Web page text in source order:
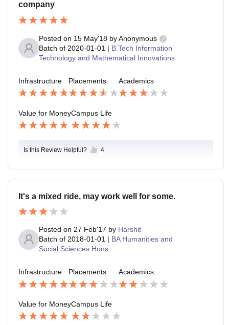
company
Posted on 15 May'18 byAnonymous
Batch of 2020-01-01 | B.Tech Information
Technology and Mathematical Innovations
Infrastructure Placements Academics
Value for MoneyCampus Life
Is this Review Helpful? 4
It's a mixed ride, may work well for some.
Posted on 27 Feb'17 by Harshit
Batch of 2018-01-01 | BA Humanities and
Social Sciences Hons
Infrastructure Placements Academics
Value for MoneyCampus Life